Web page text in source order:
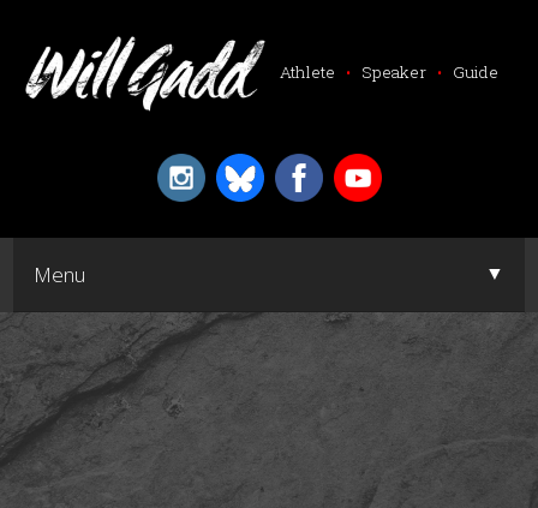
Athlete • Speaker • Guide
Menu ▼